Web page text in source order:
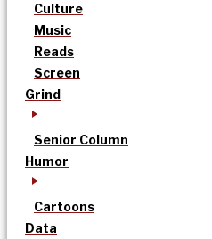
Culture
Music
Reads
Screen
Grind
Senior Column
Humor
Cartoons
Data